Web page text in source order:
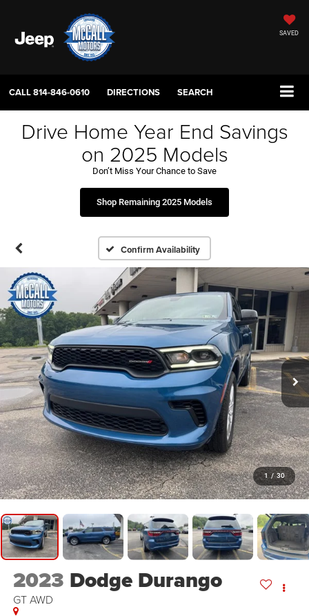
SAVED
CALL814-846-0610 DIRECTIONS SEARCH
Drive Home Year End Savings
on 2025 Models
Don’t Miss Your Chance to Save
Shop Remaining 2025 Models
Confirm Availability
1 / 30
2023 Dodge Durango
GT AWD